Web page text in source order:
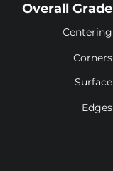
Overall Grade
Centering
Corners
Surface
Edges